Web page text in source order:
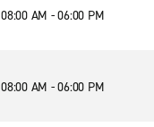
08:00 AM - 06:00 PM
08:00 AM - 06:00 PM